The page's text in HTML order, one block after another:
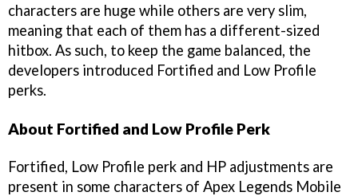
characters are huge while others are very slim,
meaning that each of them has a different-sized
hitbox. As such, to keep the game balanced, the
developers introduced Fortified and Low Profile
perks.
About Fortified and Low Profile Perk
Fortified, Low Profile perk and HP adjustments are
present in some characters of Apex Legends Mobile